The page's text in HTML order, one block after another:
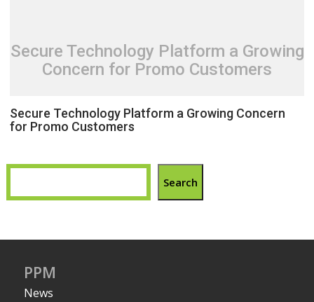
Secure Technology Platform a Growing
Concern for Promo Customers
Secure Technology Platform a Growing Concern
for Promo Customers
Search
PPM
News